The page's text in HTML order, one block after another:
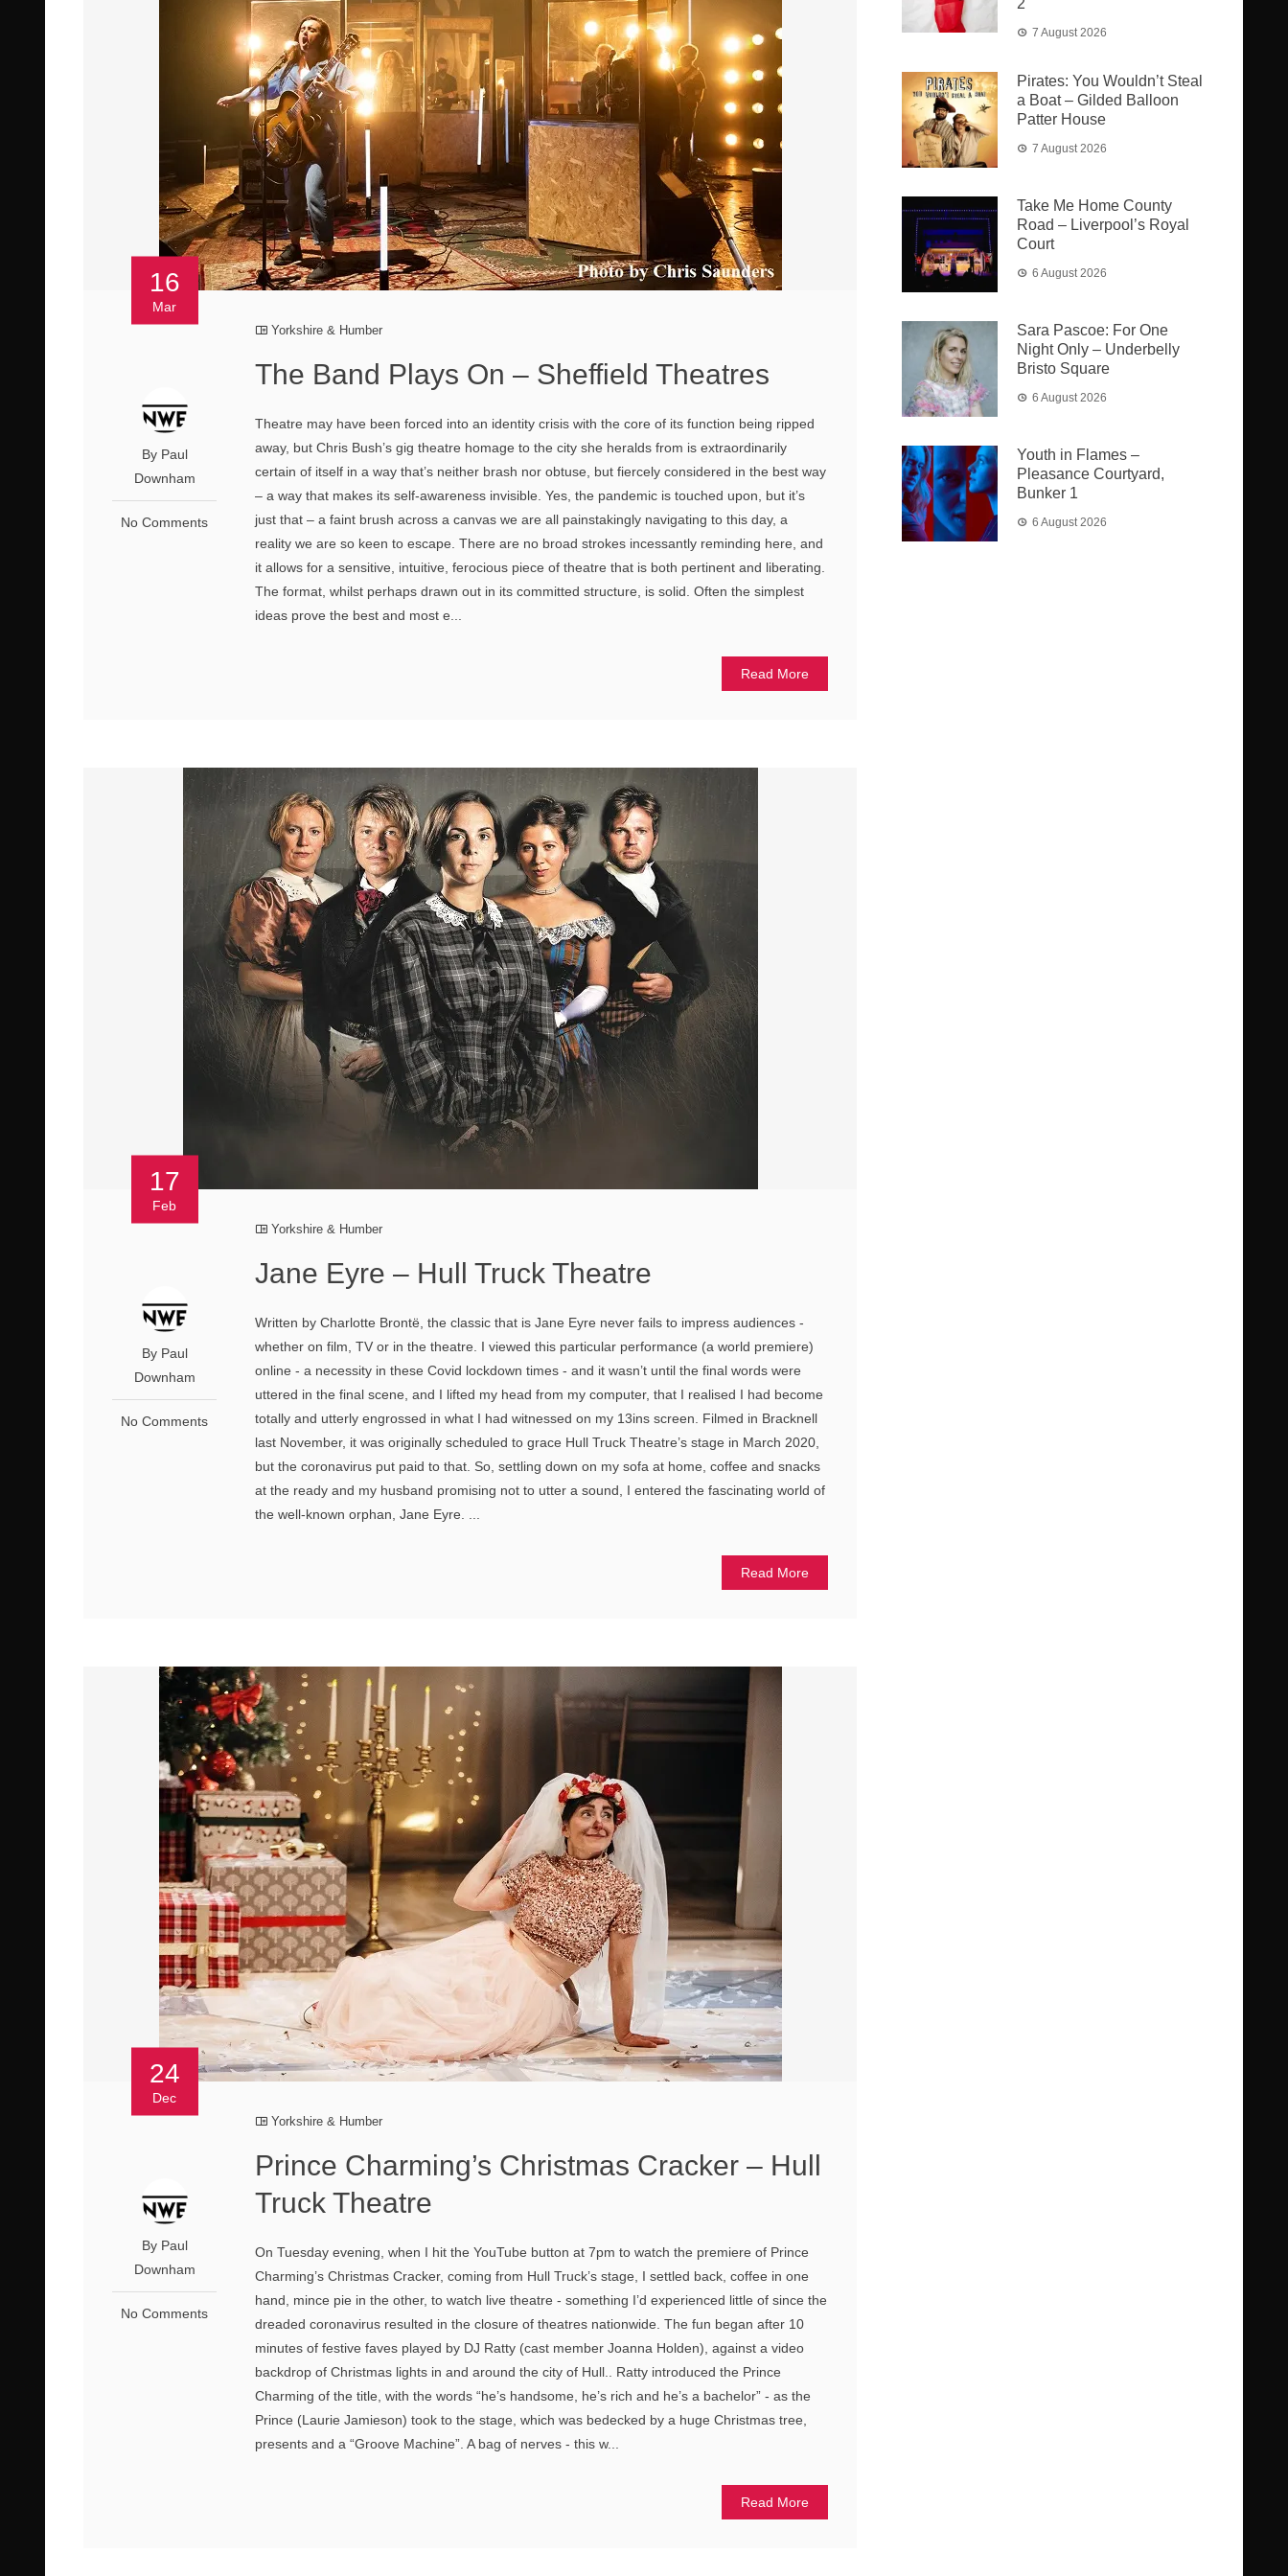
16
Mar
By Paul
Downham
No Comments
Yorkshire & Humber
The Band Plays On – Sheffield Theatres
Theatre may have been forced into an identity crisis with the core of its function being ripped
away, but Chris Bush’s gig theatre homage to the city she heralds from is extraordinarily
certain of itself in a way that’s neither brash nor obtuse, but fiercely considered in the best way
– a way that makes its self-awareness invisible. Yes, the pandemic is touched upon, but it’s
just that – a faint brush across a canvas we are all painstakingly navigating to this day, a
reality we are so keen to escape. There are no broad strokes incessantly reminding here, and
it allows for a sensitive, intuitive, ferocious piece of theatre that is both pertinent and liberating.
The format, whilst perhaps drawn out in its committed structure, is solid. Often the simplest
ideas prove the best and most e...
Read More
17
Feb
By Paul
Downham
No Comments
Yorkshire & Humber
Jane Eyre – Hull Truck Theatre
Written by Charlotte Brontë, the classic that is Jane Eyre never fails to impress audiences -
whether on film, TV or in the theatre. I viewed this particular performance (a world premiere)
online - a necessity in these Covid lockdown times - and it wasn’t until the final words were
uttered in the final scene, and I lifted my head from my computer, that I realised I had become
totally and utterly engrossed in what I had witnessed on my 13ins screen. Filmed in Bracknell
last November, it was originally scheduled to grace Hull Truck Theatre’s stage in March 2020,
but the coronavirus put paid to that. So, settling down on my sofa at home, coffee and snacks
at the ready and my husband promising not to utter a sound, I entered the fascinating world of
the well-known orphan, Jane Eyre. ...
Read More
24
Dec
By Paul
Downham
No Comments
Yorkshire & Humber
Prince Charming’s Christmas Cracker – Hull
Truck Theatre
On Tuesday evening, when I hit the YouTube button at 7pm to watch the premiere of Prince
Charming’s Christmas Cracker, coming from Hull Truck’s stage, I settled back, coffee in one
hand, mince pie in the other, to watch live theatre - something I’d experienced little of since the
dreaded coronavirus resulted in the closure of theatres nationwide. The fun began after 10
minutes of festive faves played by DJ Ratty (cast member Joanna Holden), against a video
backdrop of Christmas lights in and around the city of Hull.. Ratty introduced the Prince
Charming of the title, with the words “he’s handsome, he’s rich and he’s a bachelor” - as the
Prince (Laurie Jamieson) took to the stage, which was bedecked by a huge Christmas tree,
presents and a “Groove Machine”. A bag of nerves - this w...
Read More
2
7 August 2026
Pirates: You Wouldn’t Steal
a Boat – Gilded Balloon
Patter House
7 August 2026
Take Me Home County
Road – Liverpool’s Royal
Court
6 August 2026
Sara Pascoe: For One
Night Only – Underbelly
Bristo Square
6 August 2026
Youth in Flames –
Pleasance Courtyard,
Bunker 1
6 August 2026